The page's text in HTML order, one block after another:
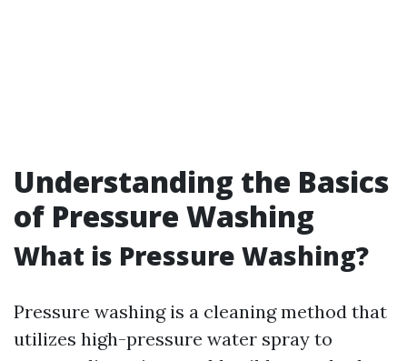
Understanding the Basics
of Pressure Washing
What is Pressure Washing?
Pressure washing is a cleaning method that
utilizes high-pressure water spray to